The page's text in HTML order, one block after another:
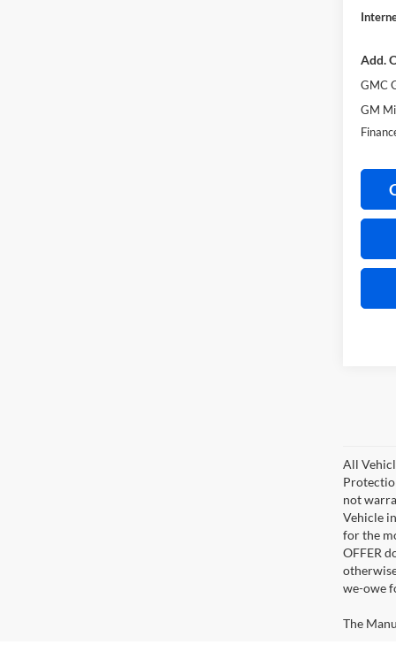
Add.
GMC
GM
All
not
Vehicle
for the
OFFER
we-owe
The